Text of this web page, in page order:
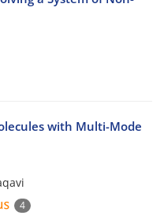
with Multi-Mode
4